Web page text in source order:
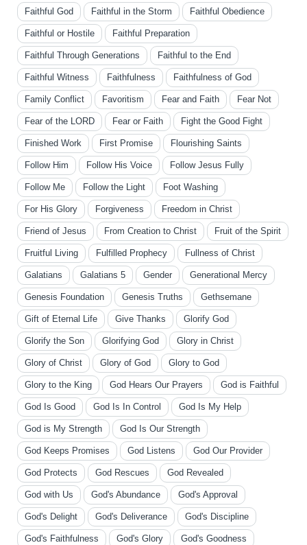
Faithful God Faithful in the Storm Faithful Obedience
Faithful or Hostile Faithful Preparation
Faithful Through Generations Faithful to the End
Faithful Witness Faithfulness Faithfulness of God
Family Conflict Favoritism Fear and Faith Fear Not
Fear of the LORD Fear or Faith Fight the Good Fight
Finished Work First Promise Flourishing Saints
Follow Him Follow His Voice Follow Jesus Fully
Follow Me Follow the Light Foot Washing
For His Glory Forgiveness Freedom in Christ
Friend of Jesus From Creation to Christ Fruit of the Spirit
Fruitful Living Fulfilled Prophecy Fullness of Christ
Galatians Galatians 5 Gender Generational Mercy
Genesis Foundation Genesis Truths Gethsemane
Gift of Eternal Life Give Thanks Glorify God
Glorify the Son Glorifying God Glory in Christ
Glory of Christ Glory of God Glory to God
Glory to the King God Hears Our Prayers God is Faithful
God Is Good God Is In Control God Is My Help
God is My Strength God Is Our Strength
God Keeps Promises God Listens God Our Provider
God Protects God Rescues God Revealed
God with Us God's Abundance God's Approval
God's Delight God's Deliverance God's Discipline
God's Faithfulness God's Glory God's Goodness